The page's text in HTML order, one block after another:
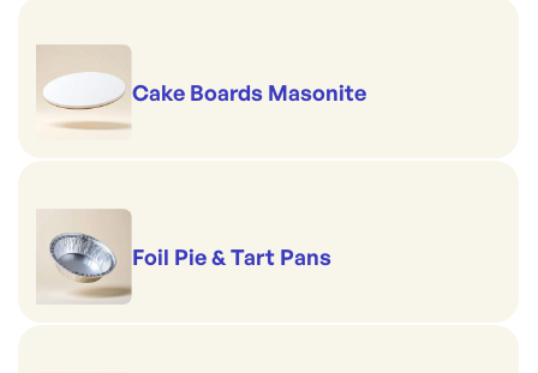
Cake Boards Masonite
Foil Pie & Tart Pans